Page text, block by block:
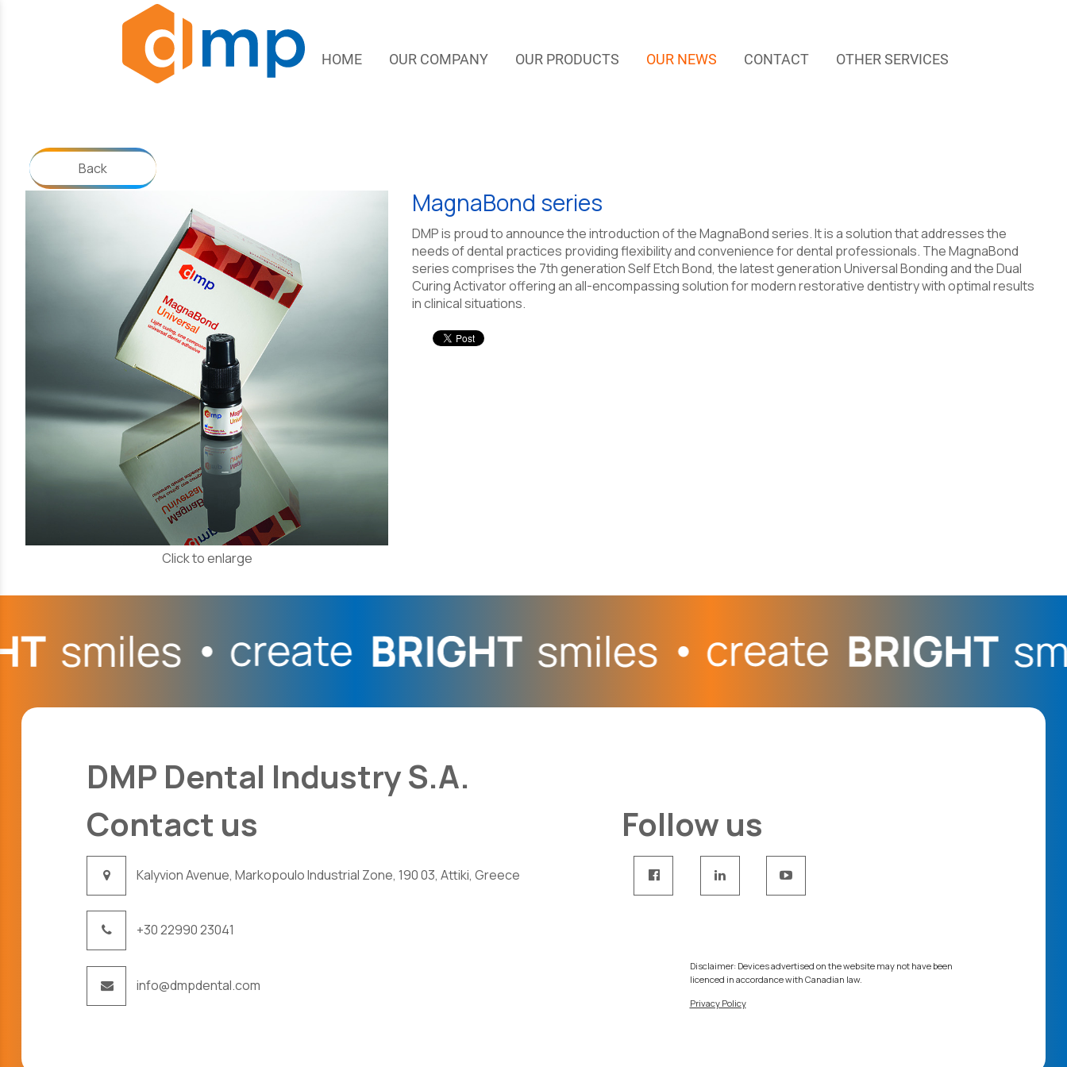
HOME OUR COMPANY OUR PRODUCTS OUR NEWS CONTACT OTHER SERVICES
Back
Click to enlarge
MagnaBond series
DMP is proud to announce the introduction of the MagnaBond series. It is a solution that addresses the
needs of dental practices providing flexibility and convenience for dental professionals. The MagnaBond
series comprises the 7th generation Self Etch Bond, the latest generation Universal Bonding and the Dual
Curing Activator offering an all-encompassing solution for modern restorative dentistry with optimal results
in clinical situations.
DMP Dental Industry S.A.
Contact us
Kalyvion Avenue, Markopoulo Industrial Zone, 190 03, Attiki, Greece
+30 22990 23041
info@dmpdental.com
Follow us
Disclaimer: Devices advertised on the website may not have been
licenced in accordance with Canadian law.
Privacy Policy